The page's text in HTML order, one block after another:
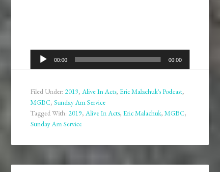
Audio
Player
00:00 00:00
Filed Under:2019,Alive In Acts,Eric Malachuk's Podcast,
MGBC,Sunday Am Service
Tagged With:2019,Alive In Acts,Eric Malachuk,MGBC,
Sunday Am Service